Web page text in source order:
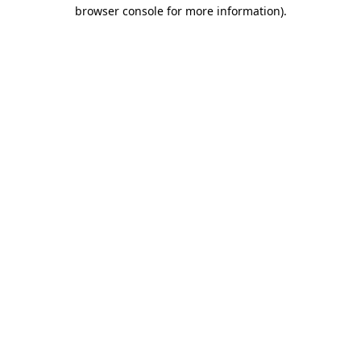
browser console for more information).